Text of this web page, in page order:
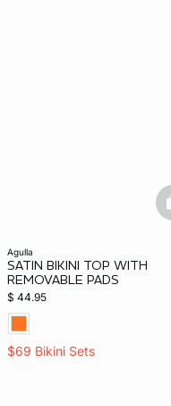
agulla
SATIN BIKINI TOP WITH
REMOVABLE PADS
$ 44.95
$69 Bikini Sets